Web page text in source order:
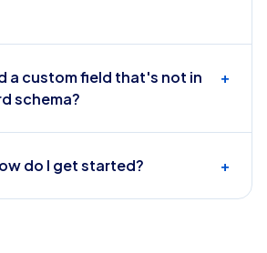
a custom field that's not in
schema?
+
do I get started? +